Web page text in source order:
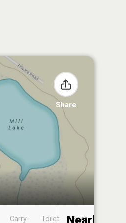
Share
Carry-
Toilet
Boat
Nearby